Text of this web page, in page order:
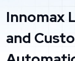
Innomax
and